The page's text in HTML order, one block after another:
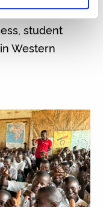
baseline
student
Western